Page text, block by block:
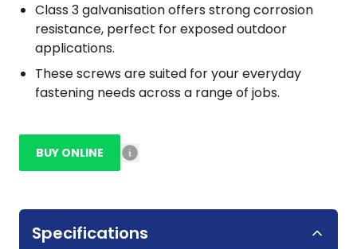
Class 3 galvanisation offers strong corrosion
resistance, perfect for exposed outdoor
applications.
These screws are suited for your everyday
fastening needs across a range of jobs.
BUY ONLINE
Specifications